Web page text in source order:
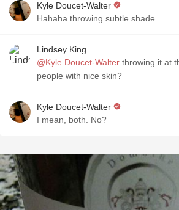
Kyle Doucet-Walter
Hahaha throwing subtle shade
Lindsey King
@Kyle Doucet-Walter throwing it at
people with nice skin?
Kyle Doucet-Walter
I mean, both. No?